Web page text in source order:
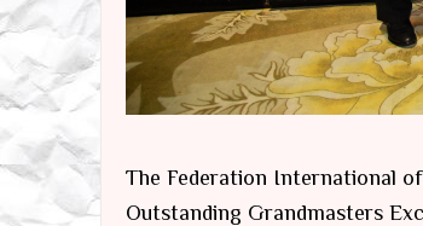
The Federation International
Outstanding Grandmasters